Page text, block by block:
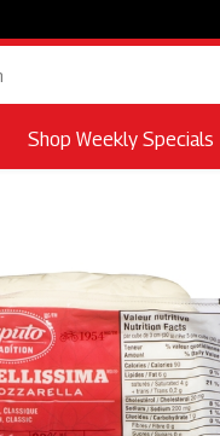
Shop Weekly Specials